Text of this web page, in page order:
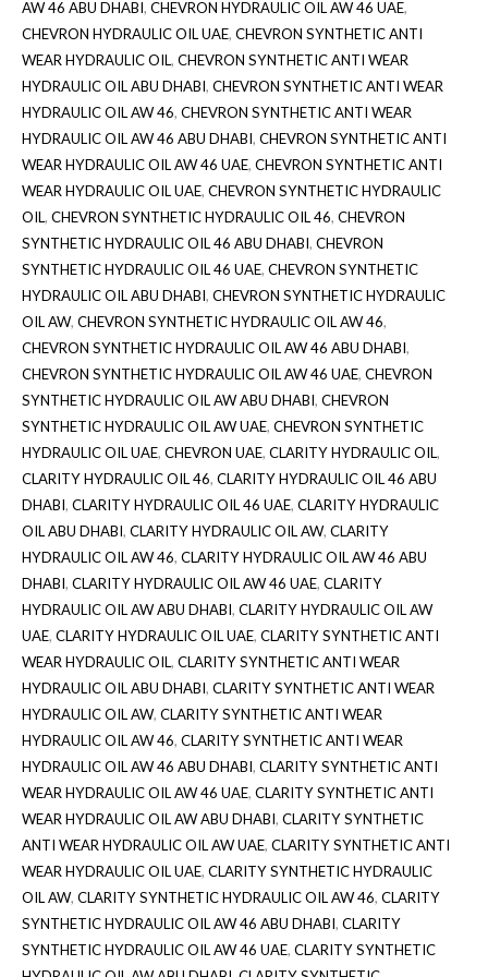
AW 46 ABU DHABI, CHEVRON HYDRAULIC OIL AW 46 UAE,
CHEVRON HYDRAULIC OIL UAE, CHEVRON SYNTHETIC ANTI
WEAR HYDRAULIC OIL, CHEVRON SYNTHETIC ANTI WEAR
HYDRAULIC OIL ABU DHABI, CHEVRON SYNTHETIC ANTI WEAR
HYDRAULIC OIL AW 46, CHEVRON SYNTHETIC ANTI WEAR
HYDRAULIC OIL AW 46 ABU DHABI, CHEVRON SYNTHETIC ANTI
WEAR HYDRAULIC OIL AW 46 UAE, CHEVRON SYNTHETIC ANTI
WEAR HYDRAULIC OIL UAE, CHEVRON SYNTHETIC HYDRAULIC
OIL, CHEVRON SYNTHETIC HYDRAULIC OIL 46, CHEVRON
SYNTHETIC HYDRAULIC OIL 46 ABU DHABI, CHEVRON
SYNTHETIC HYDRAULIC OIL 46 UAE, CHEVRON SYNTHETIC
HYDRAULIC OIL ABU DHABI, CHEVRON SYNTHETIC HYDRAULIC
OIL AW, CHEVRON SYNTHETIC HYDRAULIC OIL AW 46,
CHEVRON SYNTHETIC HYDRAULIC OIL AW 46 ABU DHABI,
CHEVRON SYNTHETIC HYDRAULIC OIL AW 46 UAE, CHEVRON
SYNTHETIC HYDRAULIC OIL AW ABU DHABI, CHEVRON
SYNTHETIC HYDRAULIC OIL AW UAE, CHEVRON SYNTHETIC
HYDRAULIC OIL UAE, CHEVRON UAE, CLARITY HYDRAULIC OIL,
CLARITY HYDRAULIC OIL 46, CLARITY HYDRAULIC OIL 46 ABU
DHABI, CLARITY HYDRAULIC OIL 46 UAE, CLARITY HYDRAULIC
OIL ABU DHABI, CLARITY HYDRAULIC OIL AW, CLARITY
HYDRAULIC OIL AW 46, CLARITY HYDRAULIC OIL AW 46 ABU
DHABI, CLARITY HYDRAULIC OIL AW 46 UAE, CLARITY
HYDRAULIC OIL AW ABU DHABI, CLARITY HYDRAULIC OIL AW
UAE, CLARITY HYDRAULIC OIL UAE, CLARITY SYNTHETIC ANTI
WEAR HYDRAULIC OIL, CLARITY SYNTHETIC ANTI WEAR
HYDRAULIC OIL ABU DHABI, CLARITY SYNTHETIC ANTI WEAR
HYDRAULIC OIL AW, CLARITY SYNTHETIC ANTI WEAR
HYDRAULIC OIL AW 46, CLARITY SYNTHETIC ANTI WEAR
HYDRAULIC OIL AW 46 ABU DHABI, CLARITY SYNTHETIC ANTI
WEAR HYDRAULIC OIL AW 46 UAE, CLARITY SYNTHETIC ANTI
WEAR HYDRAULIC OIL AW ABU DHABI, CLARITY SYNTHETIC
ANTI WEAR HYDRAULIC OIL AW UAE, CLARITY SYNTHETIC ANTI
WEAR HYDRAULIC OIL UAE, CLARITY SYNTHETIC HYDRAULIC
OIL AW, CLARITY SYNTHETIC HYDRAULIC OIL AW 46, CLARITY
SYNTHETIC HYDRAULIC OIL AW 46 ABU DHABI, CLARITY
SYNTHETIC HYDRAULIC OIL AW 46 UAE, CLARITY SYNTHETIC